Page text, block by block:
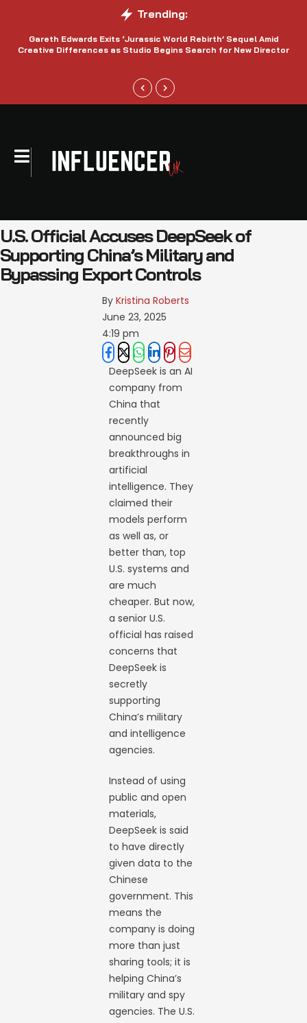
Trending:
Gareth Edwards Exits ‘Jurassic World Rebirth’ Sequel Amid
Creative Differences as Studio Begins Search for New Director
U.S. Official Accuses DeepSeek of
Supporting China’s Military and
Bypassing Export Controls
By Kristina Roberts
June 23, 2025
4:19 pm
DeepSeek is an AI
company from
China that
recently
announced big
breakthroughs in
artificial
intelligence. They
claimed their
models perform
as well as, or
better than, top
U.S. systems and
are much
cheaper. But now,
a senior U.S.
official has raised
concerns that
DeepSeek is
secretly
supporting
China’s military
and intelligence
agencies.
Instead of using
public and open
materials,
DeepSeek is said
to have directly
given data to the
Chinese
government. This
means the
company is doing
more than just
sharing tools; it is
helping China’s
military and spy
agencies. The U.S.